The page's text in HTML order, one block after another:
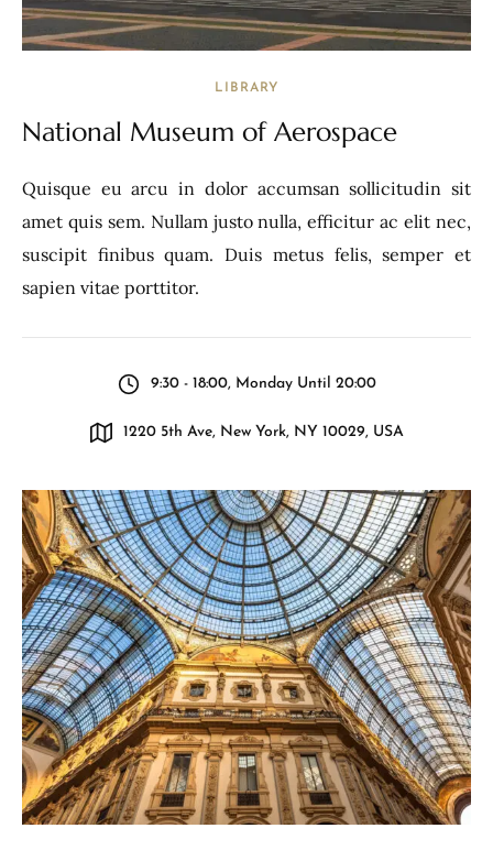
LIBRARY
National Museum of Aerospace
Quisque eu arcu in dolor accumsan sollicitudin sit
amet quis sem. Nullam justo nulla, efficitur ac elit nec,
suscipit finibus quam. Duis metus felis, semper et
sapien vitae porttitor.
9:30 - 18:00, Monday Until 20:00
1220 5th Ave, New York, NY 10029, USA